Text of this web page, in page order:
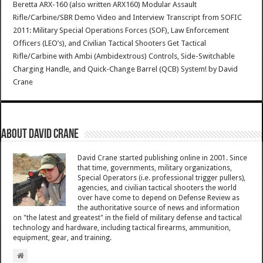
Beretta ARX-160 (also written ARX160) Modular Assault
Rifle/Carbine/SBR Demo Video and Interview Transcript from SOFIC
2011: Military Special Operations Forces (SOF), Law Enforcement
Officers (LEO’s), and Civilian Tactical Shooters Get Tactical
Rifle/Carbine with Ambi (Ambidextrous) Controls, Side-Switchable
Charging Handle, and Quick-Change Barrel (QCB) System! byDavid
Crane
About David Crane
David Crane started publishing online in 2001. Since
that time, governments, military organizations,
Special Operators (i.e. professional trigger pullers),
agencies, and civilian tactical shooters the world
over have come to depend on Defense Review as
the authoritative source of news and information
on "the latest and greatest" in the field of military defense and tactical
technology and hardware, including tactical firearms, ammunition,
equipment, gear, and training.